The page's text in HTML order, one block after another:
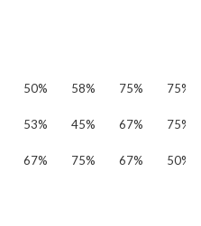
50% 58% 75%
75%
53% 45% 67%
75%
67% 75% 67% 50%